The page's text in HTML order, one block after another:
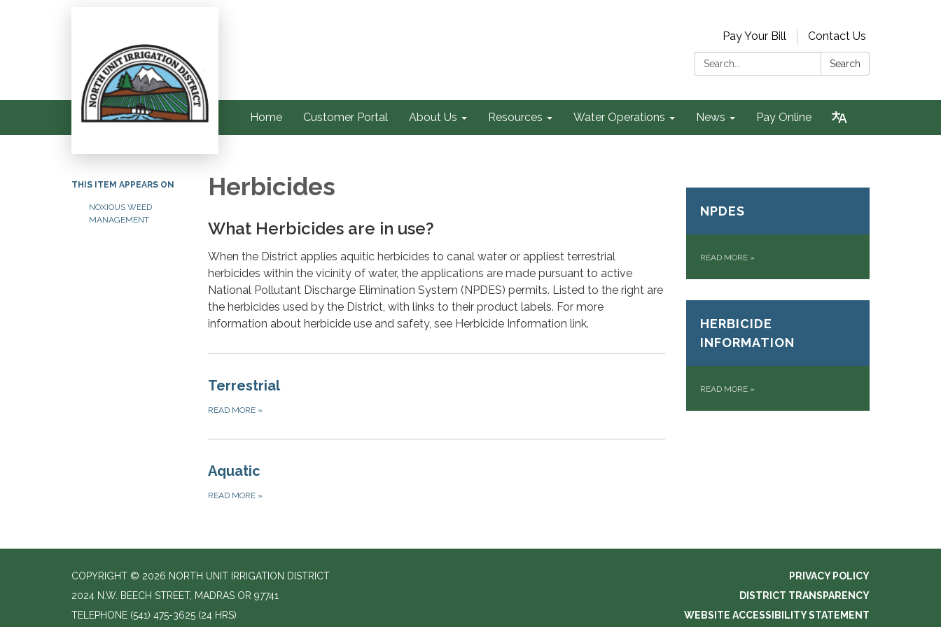
Pay Your Bill
Contact Us
Search:
Search
Home Customer Portal About Us Resources Water Operations News Pay Online
THIS ITEM APPEARS ON
NOXIOUS WEED
MANAGEMENT
Herbicides
What Herbicides are in use?
When the District applies aquitic herbicides to canal water or appliest terrestrial
herbicides within the vicinity of water, the applications are made pursuant to active
National Pollutant Discharge Elimination System (NPDES) permits. Listed to the right are
the herbicides used by the District, with links to their product labels. For more
information about herbicide use and safety, see Herbicide Information link.
Terrestrial
READ MORE »
Aquatic
READ MORE »
NPDES
READ MORE »
HERBICIDE
INFORMATION
READ MORE »
COPYRIGHT © 2026 NORTH UNIT IRRIGATION DISTRICT
2024 N.W. BEECH STREET, MADRAS OR 97741
TELEPHONE (541) 475-3625 (24 HRS)
PRIVACY POLICY
DISTRICT TRANSPARENCY
WEBSITE ACCESSIBILITY STATEMENT